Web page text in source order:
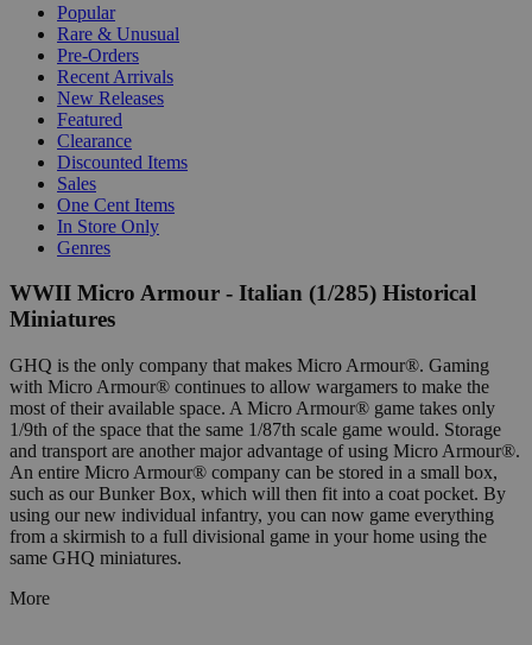
Popular
Rare & Unusual
Pre-Orders
Recent Arrivals
New Releases
Featured
Clearance
Discounted Items
Sales
One Cent Items
In Store Only
Genres
WWII Micro Armour - Italian (1/285) Historical
Miniatures
GHQ is the only company that makes Micro Armour®. Gaming
with Micro Armour® continues to allow wargamers to make the
most of their available space. A Micro Armour® game takes only
1/9th of the space that the same 1/87th scale game would. Storage
and transport are another major advantage of using Micro Armour®.
An entire Micro Armour® company can be stored in a small box,
such as our Bunker Box, which will then fit into a coat pocket. By
using our new individual infantry, you can now game everything
from a skirmish to a full divisional game in your home using the
same GHQ miniatures.
More